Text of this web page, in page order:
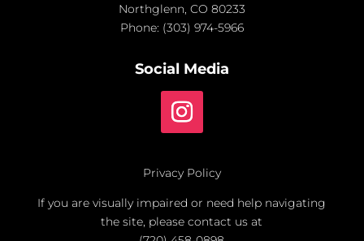
Northglenn, CO 80233
Phone: (303) 974-5966
Social Media
Privacy Policy
If you are visually impaired or need help navigating
the site, please contact us at